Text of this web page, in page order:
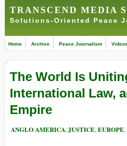
TRANSCEND MEDIA
Solutions-Oriented Peace
Home Archive Peace Journalism Videos
The World Is
International Law,
Empire
ANGLO AMERICA,JUSTICE,EUROPE,